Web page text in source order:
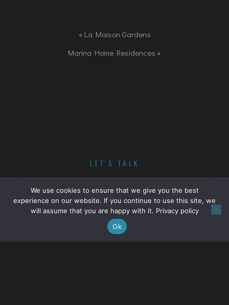
« La Maison Gardens
Marina Home Residences »
LET'S TALK
ABOUT YOUR NEXT
PROJECT.
We use cookies to ensure that we give you the best
experience on our website. If you continue to use this site, we
will assume that you are happy with it. Privacy policy
Ok